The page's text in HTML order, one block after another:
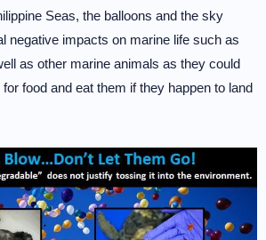
Seas, the balloons and the sky
negative impacts on marine life such as
as other marine animals as they could
food and eat them if they happen to land